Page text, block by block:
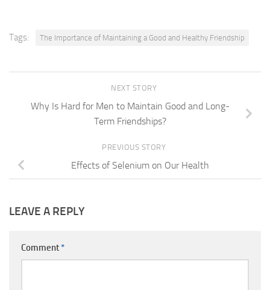
Tags: The Importance of Maintaining a Good and Healthy Friendship
NEXT STORY
Why Is Hard for Men to Maintain Good and Long-
Term Friendships?
PREVIOUS STORY
Effects of Selenium on Our Health
LEAVE A REPLY
Comment *